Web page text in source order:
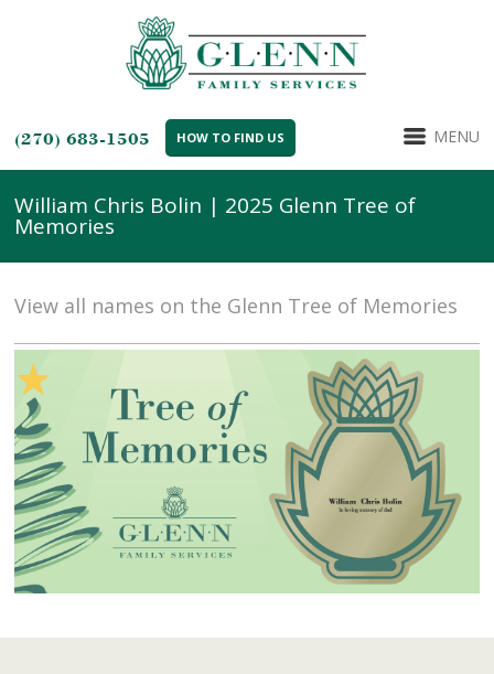
(270) 683-1505 HOW TO FIND US MENU
William Chris Bolin | 2025 Glenn Tree of
Memories
View all names on the Glenn Tree of Memories